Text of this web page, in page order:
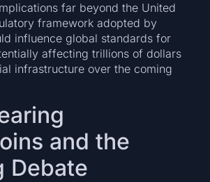
far beyond the United
framework adopted by
influence global standards for
affecting trillions of dollars
infrastructure over the coming
and the
Debate